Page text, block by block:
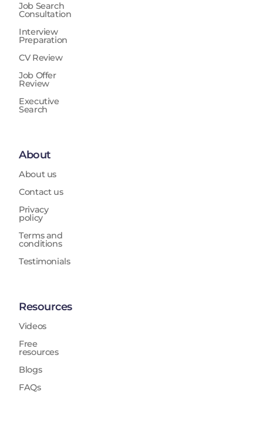
Job Search
Consultation
Interview
Preparation
CV Review
Job Offer
Review
Executive
Search
About
About us
Contact us
Privacy
policy
Terms and
conditions
Testimonials
Resources
Videos
Free
resources
Blogs
FAQs